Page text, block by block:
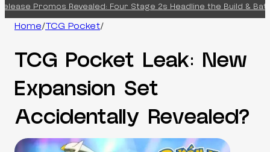
Promos Revealed: Four Stage 2s Headline the Build &
Home/TCG Pocket/
TCG Pocket Leak: New
Expansion Set
Accidentally Revealed?